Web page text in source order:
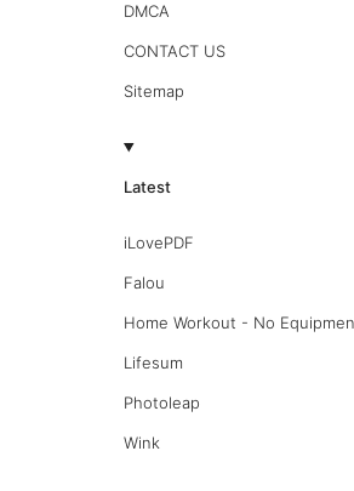
DMCA
CONTACT US
Sitemap
Latest
iLovePDF
Falou
Home Workout - No
Lifesum
Photoleap
Wink